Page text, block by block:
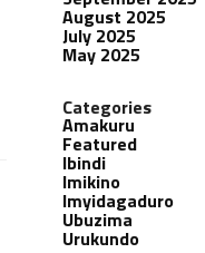
August 2025
July 2025
May 2025
Categories
Amakuru
Featured
Ibindi
Imikino
Imyidagaduro
Ubuzima
Urukundo